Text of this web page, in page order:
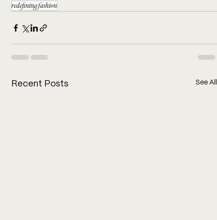
redefining fashion
Recent Posts See All